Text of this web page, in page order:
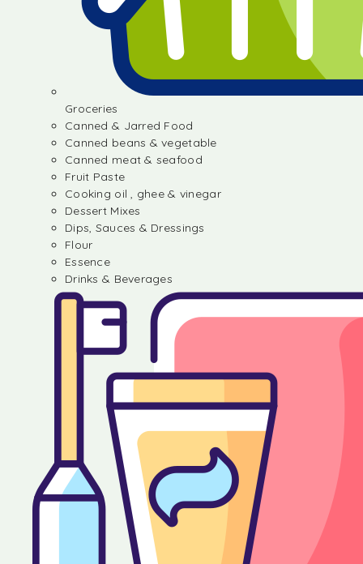
Groceries
Canned & Jarred Food
Canned beans & vegetable
Canned meat & seafood
Fruit Paste
Cooking oil , ghee & vinegar
Dessert Mixes
Dips, Sauces & Dressings
Flour
Essence
Drinks & Beverages